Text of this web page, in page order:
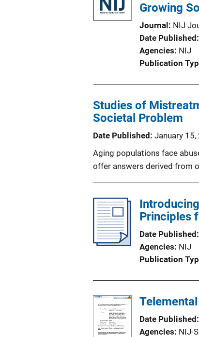
Growing
Journal
NIJ
Date Published
Agencies NIJ
Publication
Studies of
Societal Problem
Date Published January 15,
Aging populations face
offer answers derived from
Principles
Date Published
Agencies NIJ
Publication
Date Published
Agencies NIJ-